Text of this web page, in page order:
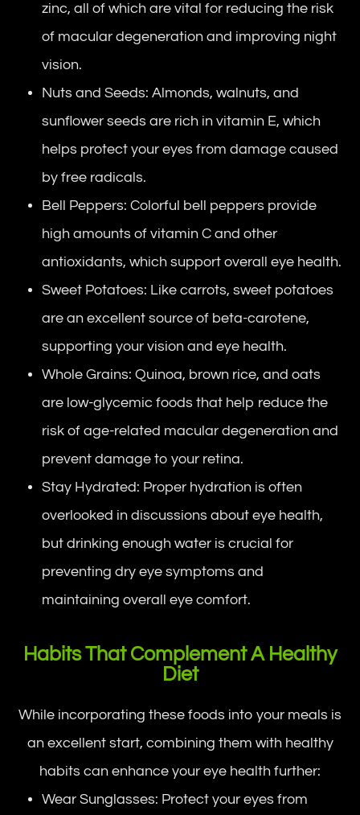
zinc, all of which are vital for reducing the risk
of macular degeneration and improving night
vision.
Nuts and Seeds: Almonds, walnuts, and
sunflower seeds are rich in vitamin E, which
helps protect your eyes from damage caused
by free radicals.
Bell Peppers: Colorful bell peppers provide
high amounts of vitamin C and other
antioxidants, which support overall eye health.
Sweet Potatoes: Like carrots, sweet potatoes
are an excellent source of beta-carotene,
supporting your vision and eye health.
Whole Grains: Quinoa, brown rice, and oats
are low-glycemic foods that help reduce the
risk of age-related macular degeneration and
prevent damage to your retina.
Stay Hydrated: Proper hydration is often
overlooked in discussions about eye health,
but drinking enough water is crucial for
preventing dry eye symptoms and
maintaining overall eye comfort.
Habits That Complement A Healthy
Diet
While incorporating these foods into your meals is
an excellent start, combining them with healthy
habits can enhance your eye health further:
Wear Sunglasses: Protect your eyes from